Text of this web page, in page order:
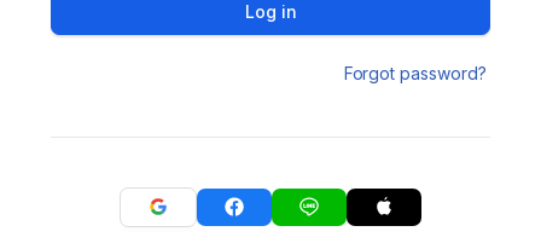
Log in
Forgot password?